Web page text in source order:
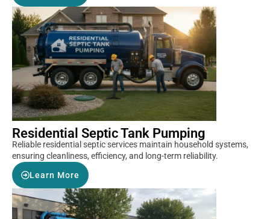
Residential Septic Tank Pumping
Reliable residential septic services maintain household systems,
ensuring cleanliness, efficiency, and long-term reliability.
Learn More